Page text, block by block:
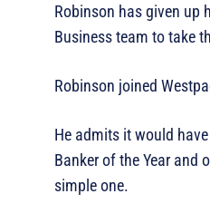
Robinson has given up
Business team to take
Robinson joined
He admits it would
Banker of the Year and
simple one.